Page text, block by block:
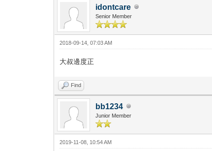
idontcare
Senior Member
2018-09-14, 07:03 AM
大叔邊度正
Find
bb1234
Junior Member
2019-11-08, 10:54 AM